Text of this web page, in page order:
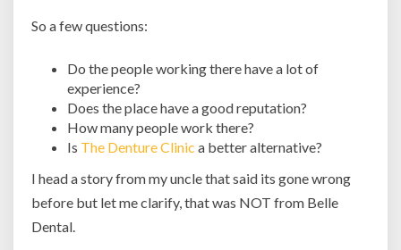
So a few questions:
Do the people working there have a lot of
experience?
Does the place have a good reputation?
How many people work there?
Is The Denture Clinic a better alternative?
I head a story from my uncle that said its gone wrong
before but let me clarify, that was NOT from Belle
Dental.